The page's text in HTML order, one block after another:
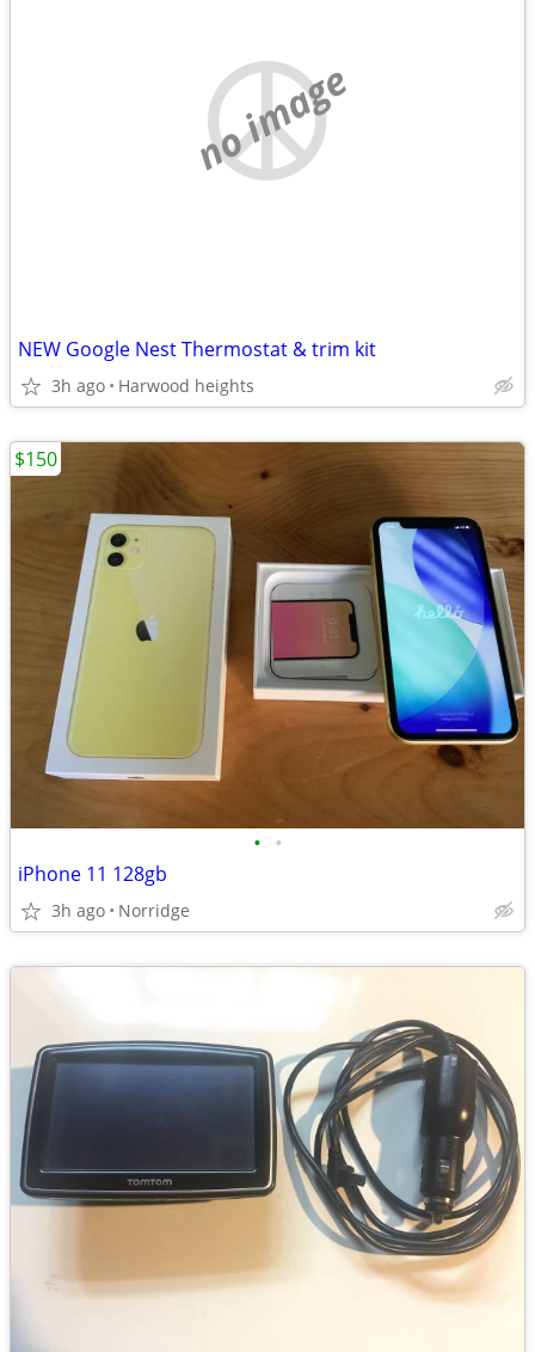
no image
NEW Google Nest Thermostat & trim kit
3h ago Harwood heights
• •
iPhone 11 128gb
3h ago Norridge
$150